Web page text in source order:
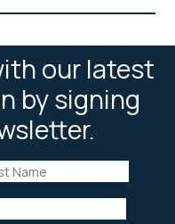
our latest
by signing